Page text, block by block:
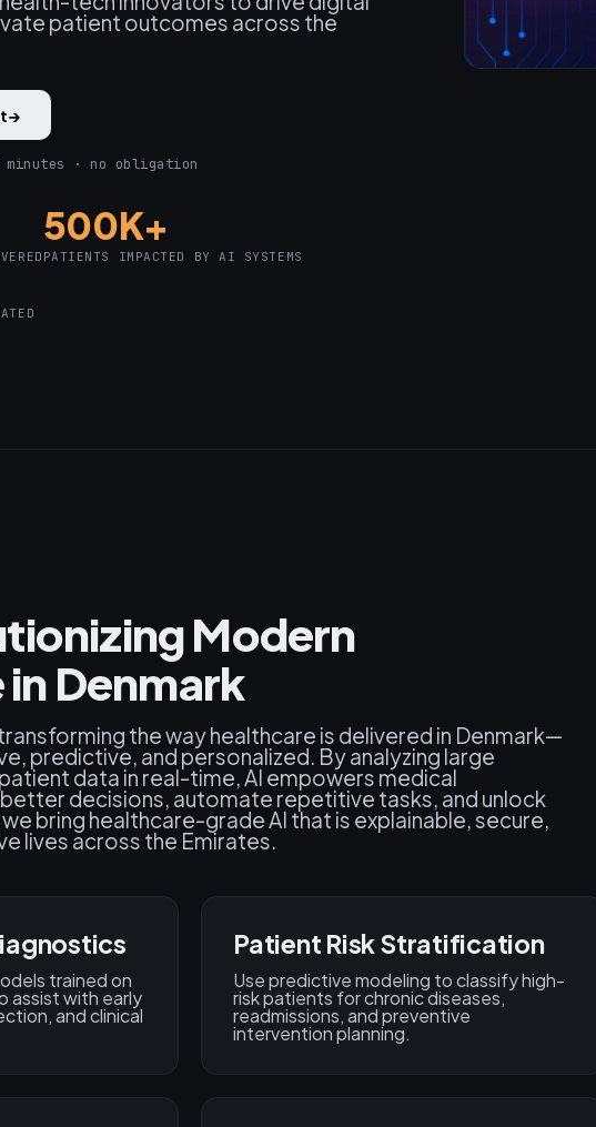
patient outcomes across the
→
· no obligation
500K+
PATIENTS IMPACTED BY AI SYSTEMS
Modern
Denmark
the way healthcare is delivered in Denmark—
predictive, and personalized. By analyzing large
data in real-time, AI empowers medical
decisions, automate repetitive tasks, and unlock
bring healthcare-grade AI that is explainable, secure,
lives across the Emirates.
trained on
assist with early
and clinical
Patient Risk Stratification
Use predictive modeling to classify high-
risk patients for chronic diseases,
readmissions, and preventive
intervention planning.